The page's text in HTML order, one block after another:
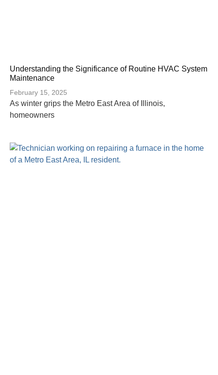
Understanding the Significance of Routine HVAC System
Maintenance
February 15, 2025
As winter grips the Metro East Area of Illinois,
homeowners